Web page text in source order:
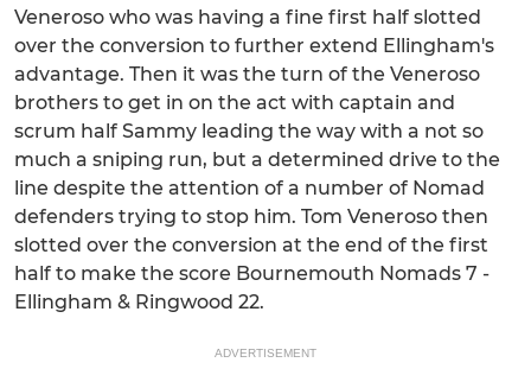
Veneroso who was having a fine first half slotted
over the conversion to further extend Ellingham's
advantage. Then it was the turn of the Veneroso
brothers to get in on the act with captain and
scrum half Sammy leading the way with a not so
much a sniping run, but a determined drive to the
line despite the attention of a number of Nomad
defenders trying to stop him. Tom Veneroso then
slotted over the conversion at the end of the first
half to make the score Bournemouth Nomads 7 -
Ellingham & Ringwood 22.
ADVERTISEMENT